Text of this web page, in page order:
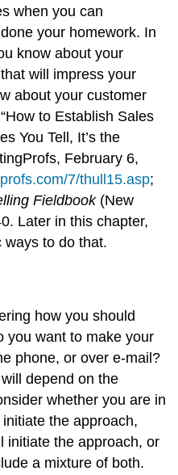
when you can
your homework. In
know about your
will impress your
about your customer
to Establish Sales
You Tell, It’s the
February 6,
7/thull15.asp;
Fieldbook(New
Later in this chapter,
ways to do that.
how you should
you want to make your
phone, or over e-mail?
depend on the
whether you are in
the approach,
initiate the approach, or
a mixture of both.